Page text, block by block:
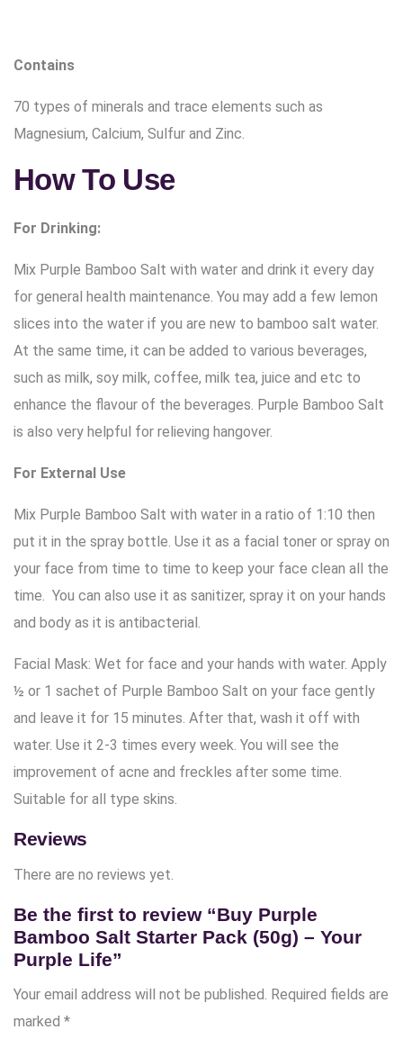
Contains
70 types of minerals and trace elements such as
Magnesium, Calcium, Sulfur and Zinc.
How To Use
For Drinking:
Mix Purple Bamboo Salt with water and drink it every day
for general health maintenance. You may add a few lemon
slices into the water if you are new to bamboo salt water.
At the same time, it can be added to various beverages,
such as milk, soy milk, coffee, milk tea, juice and etc to
enhance the flavour of the beverages. Purple Bamboo Salt
is also very helpful for relieving hangover.
For External Use
Mix Purple Bamboo Salt with water in a ratio of 1:10 then
put it in the spray bottle. Use it as a facial toner or spray on
your face from time to time to keep your face clean all the
time. You can also use it as sanitizer, spray it on your hands
and body as it is antibacterial.
Facial Mask: Wet for face and your hands with water. Apply
½ or 1 sachet of Purple Bamboo Salt on your face gently
and leave it for 15 minutes. After that, wash it off with
water. Use it 2-3 times every week. You will see the
improvement of acne and freckles after some time.
Suitable for all type skins.
Reviews
There are no reviews yet.
Be the first to review “Buy Purple
Bamboo Salt Starter Pack (50g) – Your
Purple Life”
Your email address will not be published. Required fields are
marked *